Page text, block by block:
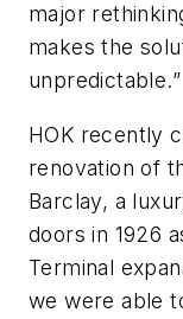
major
makes the
unpredictable.”
HOK recently
renovation of
Barclay, a
doors in 1926
Terminal
we were able